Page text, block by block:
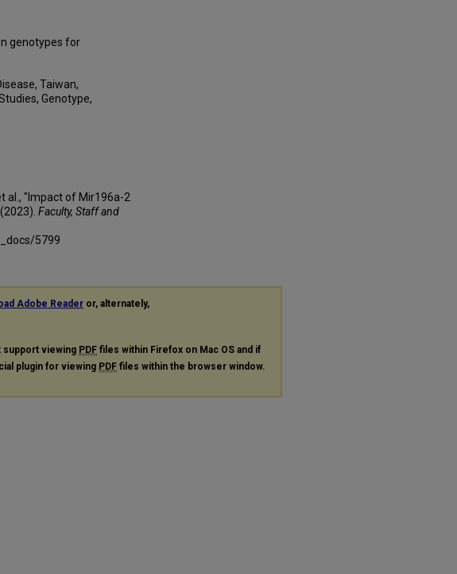
genotypes for
Taiwan,
Genotype,
al., "Impact of Mir196a-2
Faculty, Staff and
5799
Adobe Reader or, alternately,
support viewing PDF files within Firefox on Mac OS and if
plugin for viewing PDF files within the browser window.